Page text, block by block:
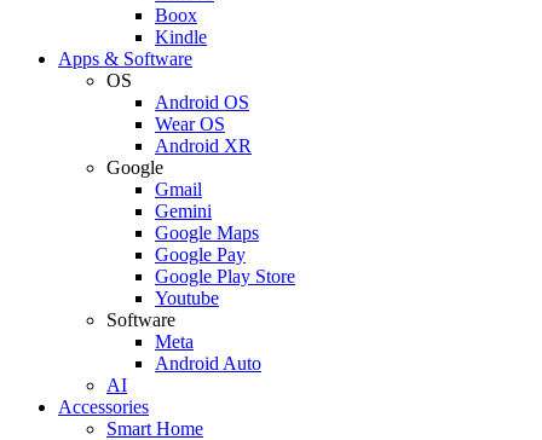
Boox
Kindle
Apps & Software
OS
Android OS
Wear OS
Android XR
Google
Gmail
Gemini
Google Maps
Google Pay
Google Play Store
Youtube
Software
Meta
Android Auto
AI
Accessories
Smart Home